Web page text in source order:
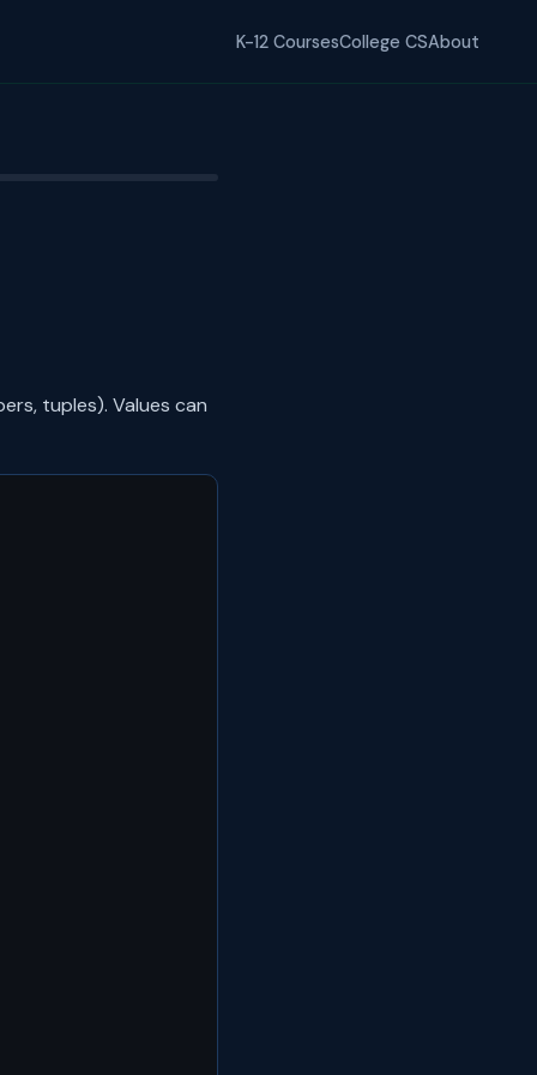
K-12 CoursesCollege CSAbout
tuples). Values can